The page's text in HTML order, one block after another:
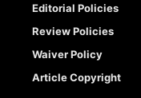
Editorial Policies
Review Policies
Waiver Policy
Article Copyright